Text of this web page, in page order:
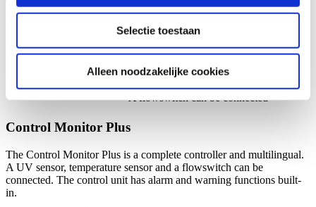
informatie die u aan ze heeft verstrekt of die ze hebben
verzameld op basis van uw gebruik van hun services.
Selectie toestaan
Alleen noodzakelijke cookies
Control Monitor unit
available
Measures the UV-C intensity inside the
A flowswitch can be connected
Control Monitor Plus
The Control Monitor Plus is a complete controller and multilingual.
A UV sensor, temperature sensor and a flowswitch can be
connected. The control unit has alarm and warning functions built-
in.